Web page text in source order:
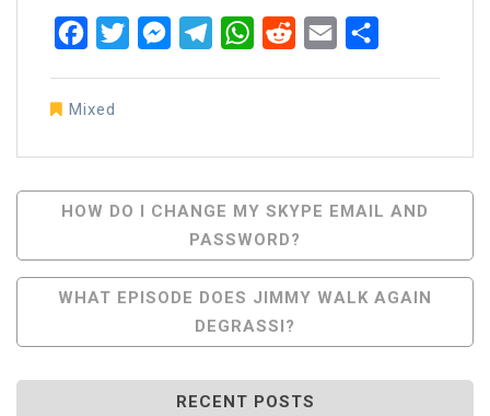
FacebookTwitterMessenger
TelegramWhatsApp
RedditEmail
Mixed
Post
Navigation
HOW DO I CHANGE MY SKYPE EMAIL AND
PASSWORD?
WHAT EPISODE DOES JIMMY WALK AGAIN
DEGRASSI?
RECENT POSTS